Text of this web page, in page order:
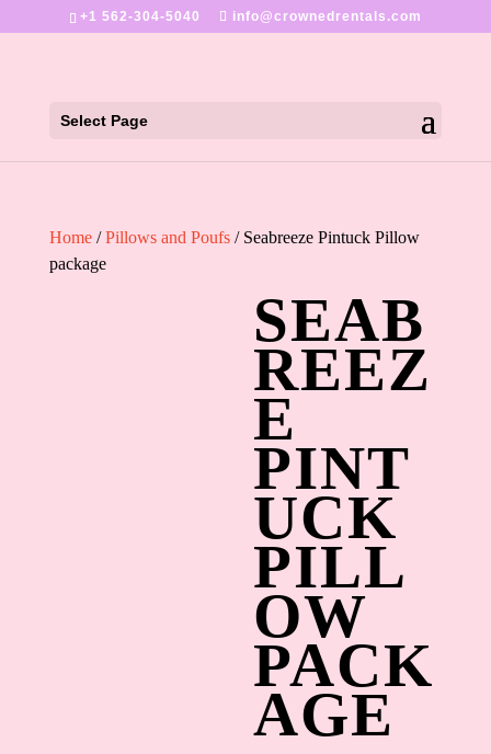
+1 562-304-5040 info@crownedrentals.com
Select Page
Home/Pillows and Poufs/ Seabreeze Pintuck Pillow
package
SEAB
REEZ
E
PINT
UCK
PILL
OW
PACK
AGE